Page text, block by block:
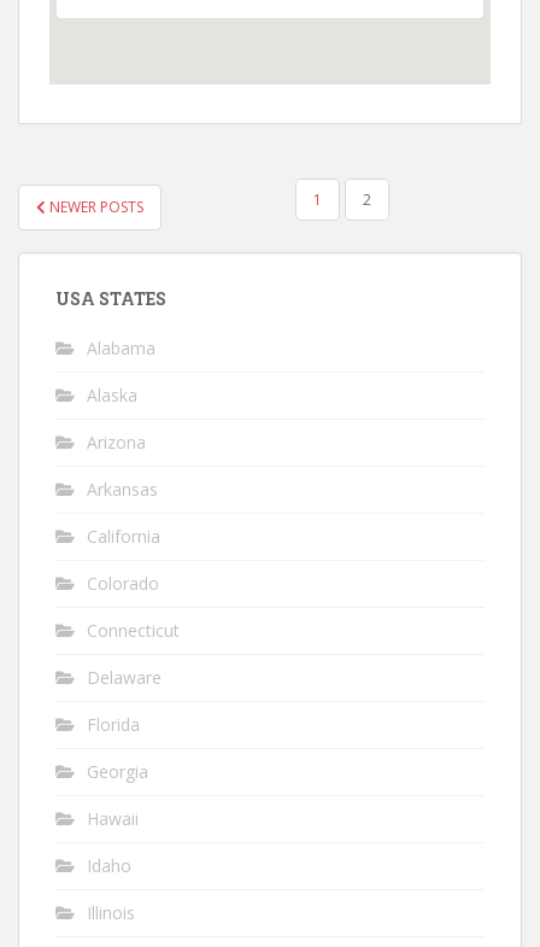
POSTS
PAGINATION
NEWER POSTS 1 2
USA STATES
Alabama
Alaska
Arizona
Arkansas
California
Colorado
Connecticut
Delaware
Florida
Georgia
Hawaii
Idaho
Illinois